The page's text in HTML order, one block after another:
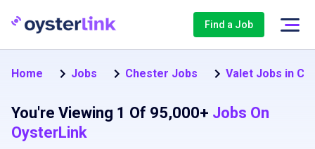
Find a Job
Home Jobs Chester Jobs Valet Jobs in
You're Viewing 1 Of 95,000+ Jobs On
OysterLink